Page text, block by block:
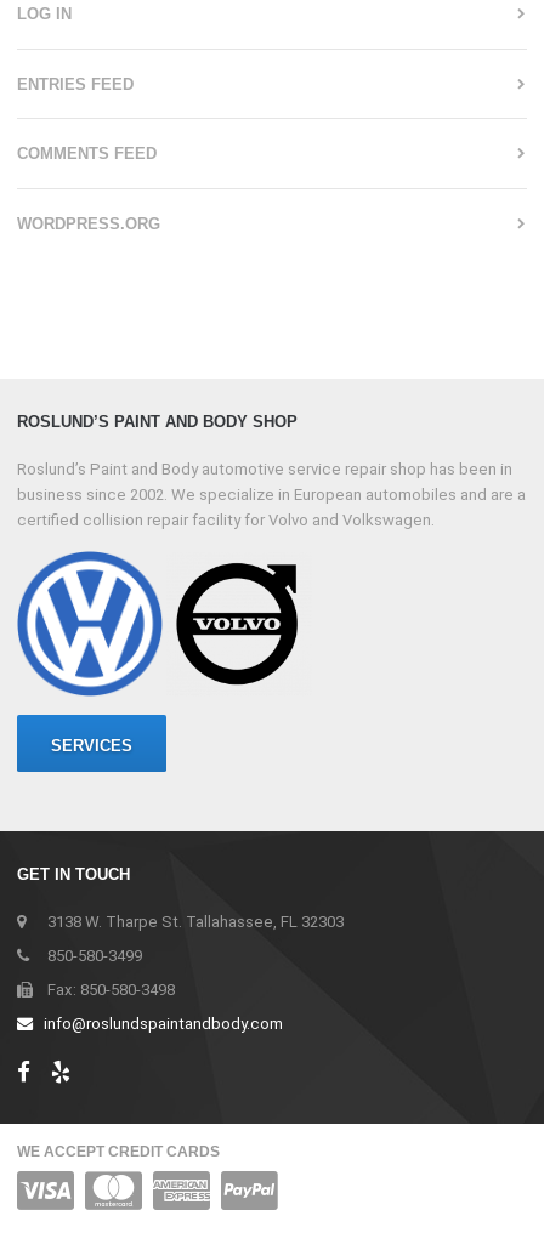
LOG IN
ENTRIES FEED
COMMENTS FEED
WORDPRESS.ORG
GET IN TOUCH
3138 W. Tharpe St. Tallahassee, FL 32303
850-580-3499
Fax: 850-580-3498
info@roslundspaintandbody.com
ROSLUND’S PAINT AND BODY SHOP
Roslund’s Paint and Body automotive service repair shop has been in
business since 2002. We specialize in European automobiles and are a
certified collision repair facility for Volvo and Volkswagen.
SERVICES
WE ACCEPT CREDIT CARDS